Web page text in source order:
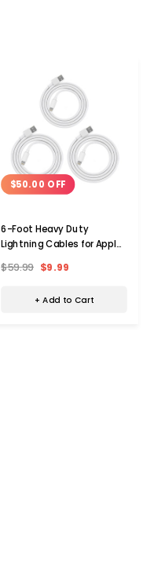
$50.00 OFF
6-Foot Heavy Duty
Lightning Cables for Apple®
$59.99 $9.99
+ Add to Cart